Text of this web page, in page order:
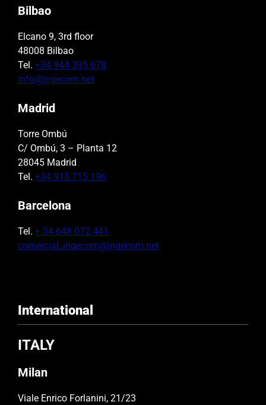
Bilbao
Elcano 9, 3rd floor
48008 Bilbao
Tel. +34 944 395 678
info@ingecom.net
Madrid
Torre Ombú
C/ Ombú, 3 – Planta 12
28045 Madrid
Tel. +34 915 715 196
Barcelona
Tel. + 34 648 072 441
comercial_ingecom@ingecom.net
International
ITALY
Milan
Viale Enrico Forlanini, 21/23